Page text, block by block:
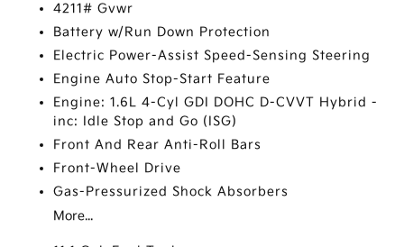
4211# Gvwr
Battery w/Run Down Protection
Electric Power-Assist Speed-Sensing Steering
Engine Auto Stop-Start Feature
Engine: 1.6L 4-Cyl GDI DOHC D-CVVT Hybrid -
inc: Idle Stop and Go (ISG)
Front And Rear Anti-Roll Bars
Front-Wheel Drive
Gas-Pressurized Shock Absorbers
More...